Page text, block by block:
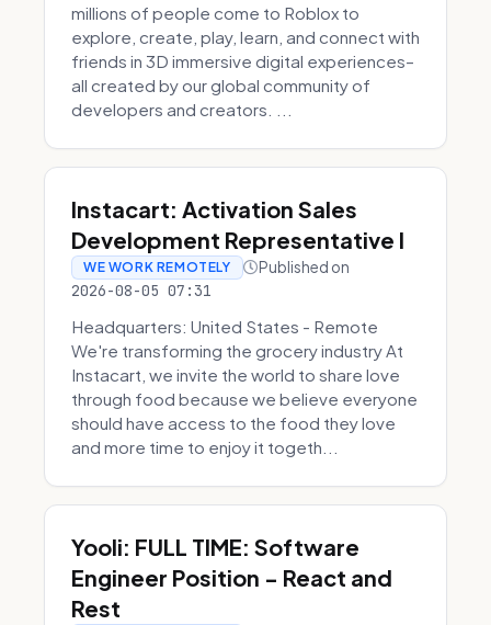
millions of people come to Roblox to
explore, create, play, learn, and connect with
friends in 3D immersive digital experiences–
all created by our global community of
developers and creators. ...
Instacart: Activation Sales
Development Representative I
WE WORK REMOTELY Published on
2026-08-05 07:31
Headquarters: United States - Remote
We're transforming the grocery industry At
Instacart, we invite the world to share love
through food because we believe everyone
should have access to the food they love
and more time to enjoy it togeth...
Yooli: FULL TIME: Software
Engineer Position - React and
Rest